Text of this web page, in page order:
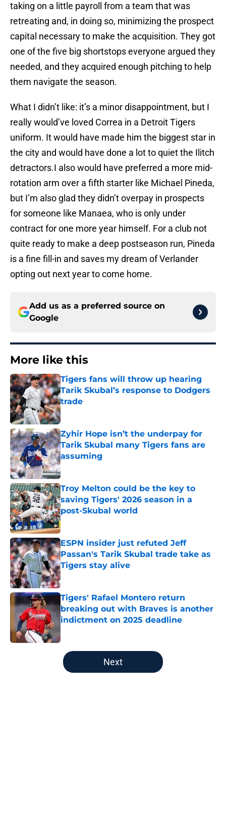
taking on a little payroll from a team that was
retreating and, in doing so, minimizing the prospect
capital necessary to make the acquisition. They got
one of the five big shortstops everyone argued they
needed, and they acquired enough pitching to help
them navigate the season.
What I didn’t like: it’s a minor disappointment, but I
really would’ve loved Correa in a Detroit Tigers
uniform. It would have made him the biggest star in
the city and would have done a lot to quiet the Ilitch
detractors.I also would have preferred a more mid-
rotation arm over a fifth starter like Michael Pineda,
but I’m also glad they didn’t overpay in prospects
for someone like Manaea, who is only under
contract for one more year himself. For a club not
quite ready to make a deep postseason run, Pineda
is a fine fill-in and saves my dream of Verlander
opting out next year to come home.
Add us as a preferred source on
Google
More like this
Tigers fans will throw up hearing
Tarik Skubal’s response to Dodgers
trade
Published by on Invalid Date
Zyhir Hope isn’t the underpay for
Tarik Skubal many Tigers fans are
assuming
Published by on Invalid Date
Troy Melton could be the key to
saving Tigers' 2026 season in a
post-Skubal world
Published by on Invalid Date
ESPN insider just refuted Jeff
Passan's Tarik Skubal trade take as
Tigers stay alive
Published by on Invalid Date
Tigers' Rafael Montero return
breaking out with Braves is another
indictment on 2025 deadline
5 related articles loaded
Next